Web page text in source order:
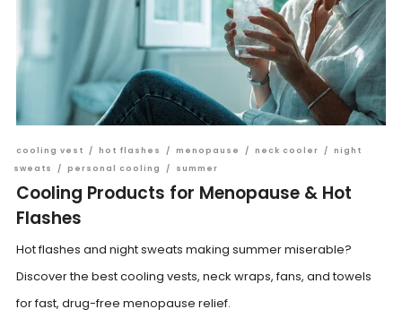
cooling vest / hot flashes / menopause / neck cooler / night
sweats
/ personal cooling / summer
Cooling Products for Menopause & Hot
Flashes
Hot flashes and night sweats making summer miserable?
Discover the best cooling vests, neck wraps, fans, and towels
for fast, drug-free menopause relief.